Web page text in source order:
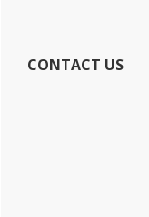
CONTACT US